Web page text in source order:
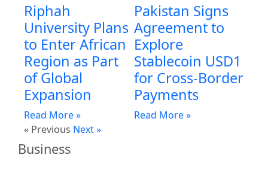
Riphah
University Plans
to Enter African
Region as Part
of Global
Expansion
Read More »
Pakistan Signs
Agreement to
Explore
Stablecoin USD1
for Cross-Border
Payments
Read More »
« Previous Next »
Business